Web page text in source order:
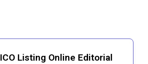
ICO Listing Online Editorial